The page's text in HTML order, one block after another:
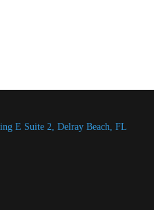
E Suite 2, Delray Beach, FL